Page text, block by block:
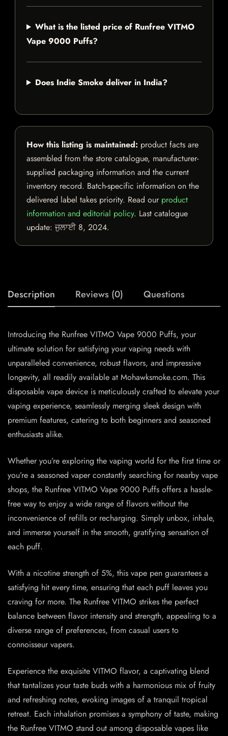
What is the listed price of Runfree VITMO
Vape 9000 Puffs?
Does Indie Smoke deliver in India?
How this listing is maintained: product facts are
assembled from the store catalogue, manufacturer-
supplied packaging information and the current
inventory record. Batch-specific information on the
delivered label takes priority. Read our product
information and editorial policy. Last catalogue
update:ਜੁਲਾਈ 8, 2024.
Description Reviews (0) Questions
Introducing the Runfree VITMO Vape 9000 Puffs, your
ultimate solution for satisfying your vaping needs with
unparalleled convenience, robust flavors, and impressive
longevity, all readily available at Mohawksmoke.com. This
disposable vape device is meticulously crafted to elevate your
vaping experience, seamlessly merging sleek design with
premium features, catering to both beginners and seasoned
enthusiasts alike.
Whether you’re exploring the vaping world for the first time or
you’re a seasoned vaper constantly searching for nearby vape
shops, the Runfree VITMO Vape 9000 Puffs offers a hassle-
free way to enjoy a wide range of flavors without the
inconvenience of refills or recharging. Simply unbox, inhale,
and immerse yourself in the smooth, gratifying sensation of
each puff.
With a nicotine strength of 5%, this vape pen guarantees a
satisfying hit every time, ensuring that each puff leaves you
craving for more. The Runfree VITMO strikes the perfect
balance between flavor intensity and strength, appealing to a
diverse range of preferences, from casual users to
connoisseur vapers.
Experience the exquisite VITMO flavor, a captivating blend
that tantalizes your taste buds with a harmonious mix of fruity
and refreshing notes, evoking images of a tranquil tropical
retreat. Each inhalation promises a symphony of taste, making
the Runfree VITMO stand out among disposable vapes like